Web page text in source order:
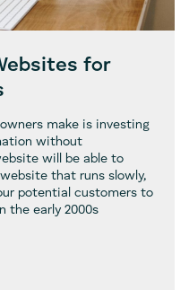
for
make is investing
without
will be able to
that runs slowly,
potential customers to
the early 2000s